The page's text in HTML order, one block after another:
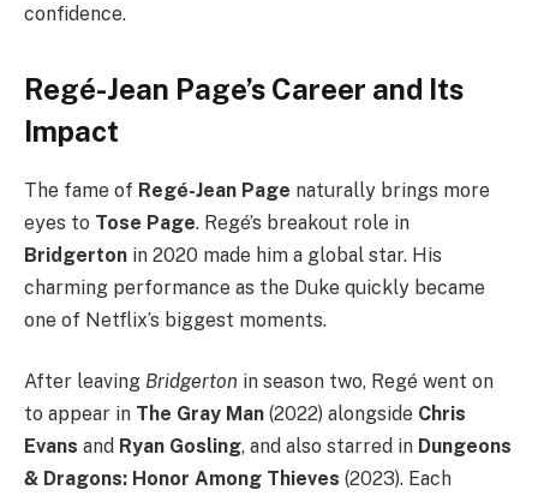
confidence.
Regé-Jean Page’s Career and Its
Impact
The fame of Regé-Jean Page naturally brings more
eyes to Tose Page. Regé’s breakout role in
Bridgerton in 2020 made him a global star. His
charming performance as the Duke quickly became
one of Netflix’s biggest moments.
After leaving Bridgerton in season two, Regé went on
to appear in The Gray Man (2022) alongside Chris
Evans and Ryan Gosling, and also starred in Dungeons
& Dragons: Honor Among Thieves (2023). Each